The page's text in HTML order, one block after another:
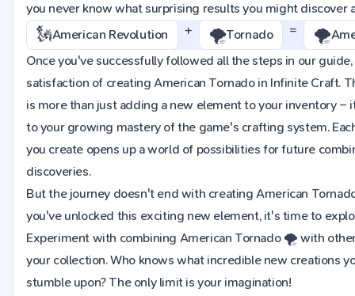
you never know what surprising results you might discover
🗽American Revolution + 🌪️Tornado = 🌪️
Once you've successfully followed all the steps in our
satisfaction of creating American Tornado in Infinite Craft.
is more than just adding a new element to your inventory –
to your growing mastery of the game's crafting system.
you create opens up a world of possibilities for future
discoveries.
But the journey doesn't end with creating American
you've unlocked this exciting new element, it's time to
Experiment with combining American Tornado 🌪️ with
your collection. Who knows what incredible new creations
stumble upon? The only limit is your imagination!